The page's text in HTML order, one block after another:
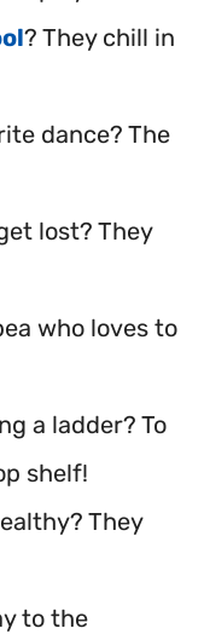
? They chill in
dance? The
lost? They
who loves to
a ladder? To
shelf!
They
to the